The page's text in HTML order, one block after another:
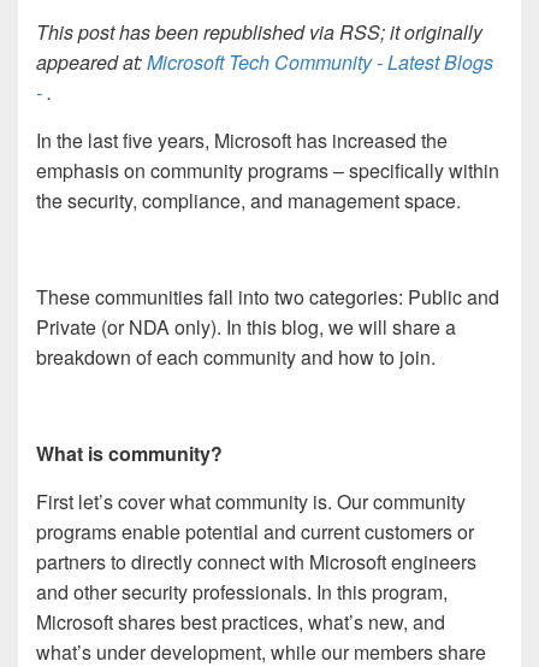
This post has been republished via RSS; it originally
appeared at:Microsoft Tech Community - Latest Blogs
-.
In the last five years, Microsoft has increased the
emphasis on community programs – specifically within
the security, compliance, and management space.
These communities fall into two categories: Public and
Private (or NDA only). In this blog, we will share a
breakdown of each community and how to join.
What is community?
First let’s cover what community is. Our community
programs enable potential and current customers or
partners to directly connect with Microsoft engineers
and other security professionals. In this program,
Microsoft shares best practices, what’s new, and
what’s under development, while our members share